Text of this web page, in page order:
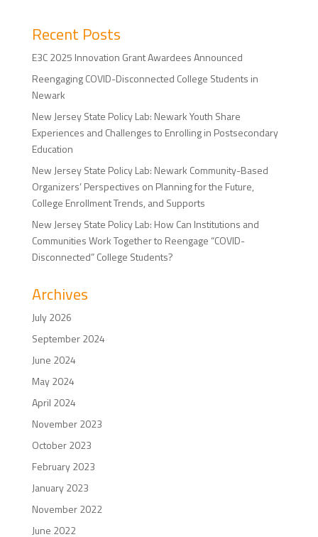
Recent Posts
E3C 2025 Innovation Grant Awardees Announced
Reengaging COVID-Disconnected College Students in
Newark
New Jersey State Policy Lab: Newark Youth Share
Experiences and Challenges to Enrolling in Postsecondary
Education
New Jersey State Policy Lab: Newark Community-Based
Organizers’ Perspectives on Planning for the Future,
College Enrollment Trends, and Supports
New Jersey State Policy Lab: How Can Institutions and
Communities Work Together to Reengage “COVID-
Disconnected” College Students?
Archives
July 2026
September 2024
June 2024
May 2024
April 2024
November 2023
October 2023
February 2023
January 2023
November 2022
June 2022